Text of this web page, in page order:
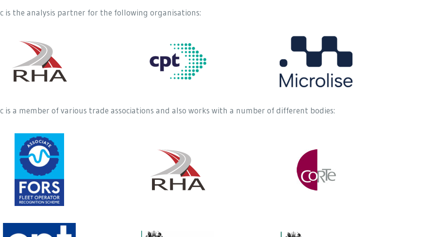
is the analysis partner for the following organisations:
is a member of various trade associations and also works with a number of different bodies: